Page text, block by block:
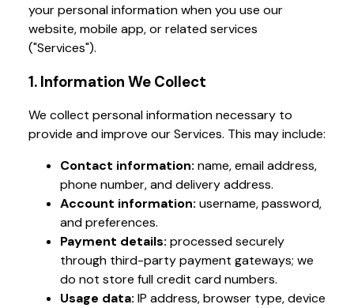
your personal information when you use our
website, mobile app, or related services
("Services").
1. Information We Collect
We collect personal information necessary to
provide and improve our Services. This may include:
Contact information: name, email address,
phone number, and delivery address.
Account information: username, password,
and preferences.
Payment details: processed securely
through third-party payment gateways; we
do not store full credit card numbers.
Usage data: IP address, browser type, device